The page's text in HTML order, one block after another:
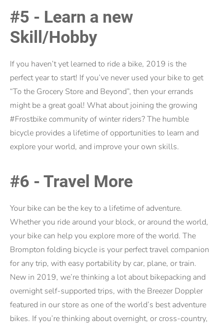
#5 - Learn a new
Skill/Hobby
If you haven’t yet learned to ride a bike, 2019 is the
perfect year to start! If you’ve never used your bike to get
“To the Grocery Store and Beyond”, then your errands
might be a great goal! What about joining the growing
#Frostbike community of winter riders? The humble
bicycle provides a lifetime of opportunities to learn and
explore your world, and improve your own skills.
#6 - Travel More
Your bike can be the key to a lifetime of adventure.
Whether you ride around your block, or around the world,
your bike can help you explore more of the world. The
Brompton folding bicycle is your perfect travel companion
for any trip, with easy portability by car, plane, or train.
New in 2019, we’re thinking a lot about bikepacking and
overnight self-supported trips, with the Breezer Doppler
featured in our store as one of the world’s best adventure
bikes. If you’re thinking about overnight, or cross-country,